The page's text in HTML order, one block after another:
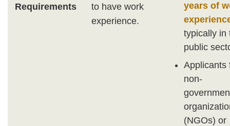
Requirements
to have work
experience.
years of
typically in
public
Applicants
non-
(NGOs) or